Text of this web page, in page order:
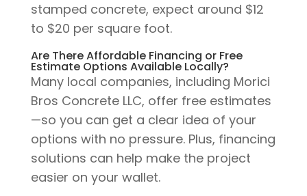
stamped concrete, expect around $12
to $20 per square foot.
Are There Affordable Financing or Free
Estimate Options Available Locally?
Many local companies, including Morici
Bros Concrete LLC, offer free estimates
—so you can get a clear idea of your
options with no pressure. Plus, financing
solutions can help make the project
easier on your wallet.